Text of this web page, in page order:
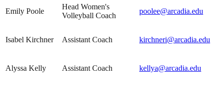
Emily Poole
Head Women's
Volleyball Coach
poolee@arcadia.edu
Isabel Kirchner Assistant Coach kirchneri@arcadia.edu
Alyssa Kelly Assistant Coach kellya@arcadia.edu